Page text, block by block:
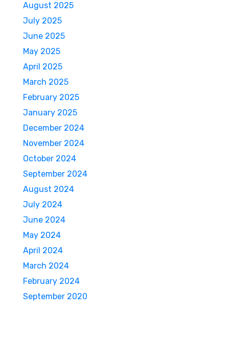
August 2025
July 2025
June 2025
May 2025
April 2025
March 2025
February 2025
January 2025
December 2024
November 2024
October 2024
September 2024
August 2024
July 2024
June 2024
May 2024
April 2024
March 2024
February 2024
September 2020